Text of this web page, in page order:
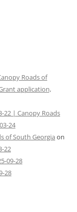
Roads of
application,
22 | Canopy Roads
24
of South Georgia on
22
09-28
28